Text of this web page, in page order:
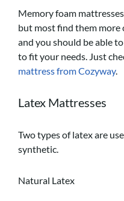
Memory foam
but most find them more
and you should be able
to fit your needs. Just
mattress from Cozyway.
Latex Mattresses
Two types of latex are
synthetic.
Natural Latex